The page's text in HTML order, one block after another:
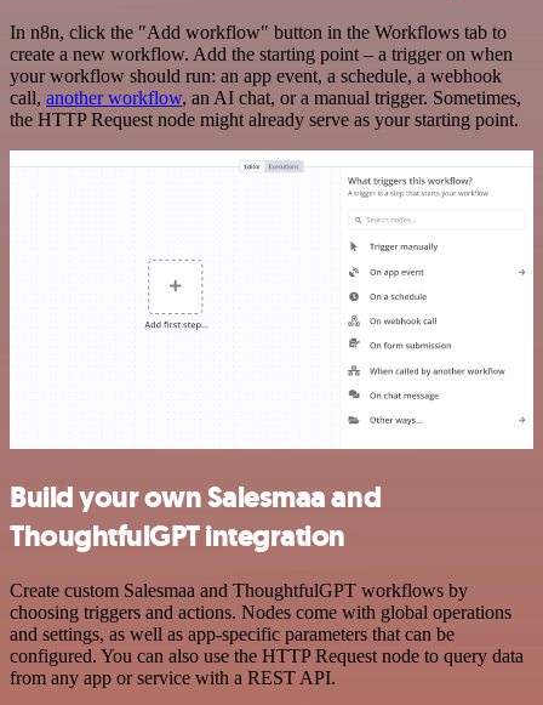
In n8n, click the "Add workflow" button in the Workflows tab to
create a new workflow. Add the starting point – a trigger on when
your workflow should run: an app event, a schedule, a webhook
call, another workflow, an AI chat, or a manual trigger. Sometimes,
the HTTP Request node might already serve as your starting point.
Build your own Salesmaa and
ThoughtfulGPT integration
Create custom Salesmaa and ThoughtfulGPT workflows by
choosing triggers and actions. Nodes come with global operations
and settings, as well as app-specific parameters that can be
configured. You can also use the HTTP Request node to query data
from any app or service with a REST API.